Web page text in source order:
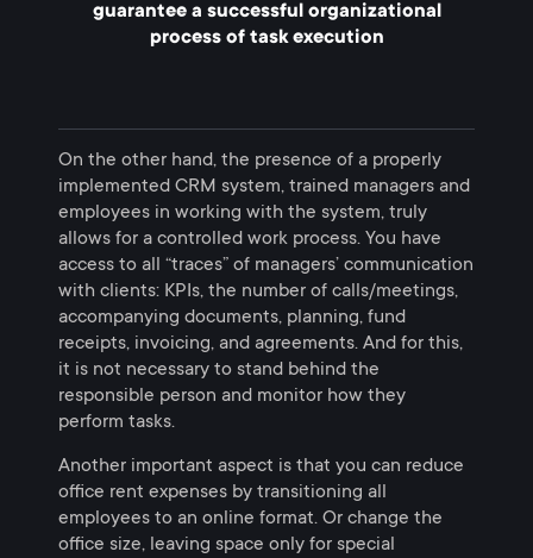
guarantee a successful organizational
process of task execution
On the other hand, the presence of a properly
implemented CRM system, trained managers and
employees in working with the system, truly
allows for a controlled work process. You have
access to all “traces” of managers’ communication
with clients: KPIs, the number of calls/meetings,
accompanying documents, planning, fund
receipts, invoicing, and agreements. And for this,
it is not necessary to stand behind the
responsible person and monitor how they
perform tasks.
Another important aspect is that you can reduce
office rent expenses by transitioning all
employees to an online format. Or change the
office size, leaving space only for special